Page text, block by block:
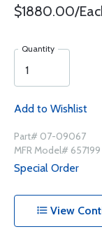
$1880.00/
Quantity
Add to Wishlist
Part# 07-09067
MFR Model# 657199
Special Order
View